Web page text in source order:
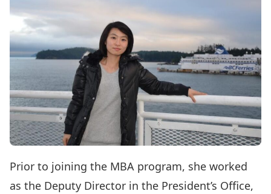
Prior to joining the MBA program, she worked
as the Deputy Director in the President’s Office,